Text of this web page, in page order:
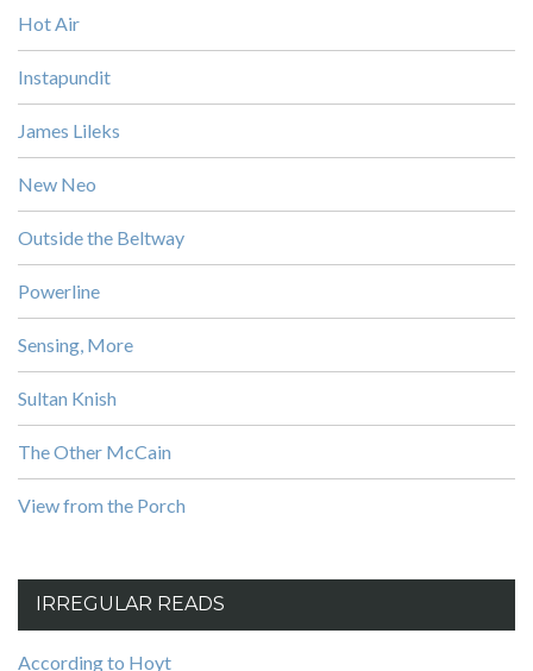
Hot Air
Instapundit
James Lileks
New Neo
Outside the Beltway
Powerline
Sensing, More
Sultan Knish
The Other McCain
View from the Porch
IRREGULAR READS
According to Hoyt